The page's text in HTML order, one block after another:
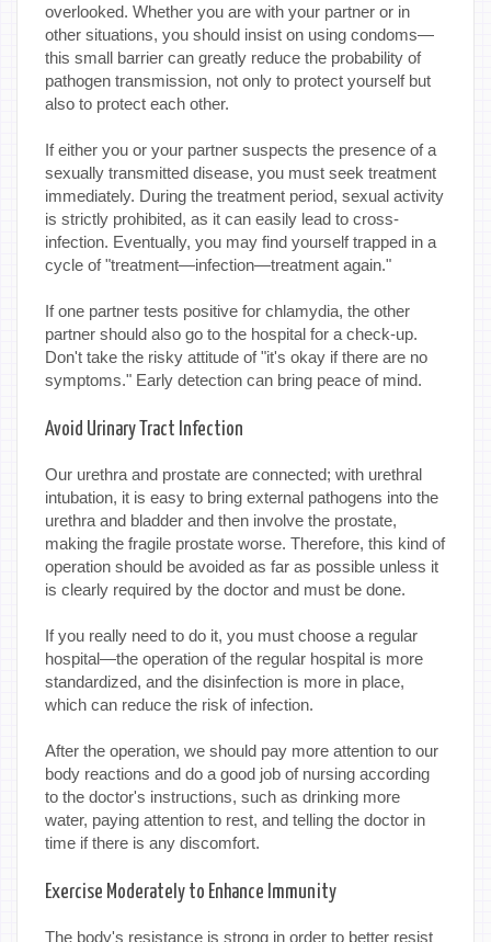
overlooked. Whether you are with your partner or in
other situations, you should insist on using condoms—
this small barrier can greatly reduce the probability of
pathogen transmission, not only to protect yourself but
also to protect each other.
If either you or your partner suspects the presence of a
sexually transmitted disease, you must seek treatment
immediately. During the treatment period, sexual activity
is strictly prohibited, as it can easily lead to cross-
infection. Eventually, you may find yourself trapped in a
cycle of "treatment—infection—treatment again."
If one partner tests positive for chlamydia, the other
partner should also go to the hospital for a check-up.
Don't take the risky attitude of "it's okay if there are no
symptoms." Early detection can bring peace of mind.
Avoid Urinary Tract Infection
Our urethra and prostate are connected; with urethral
intubation, it is easy to bring external pathogens into the
urethra and bladder and then involve the prostate,
making the fragile prostate worse. Therefore, this kind of
operation should be avoided as far as possible unless it
is clearly required by the doctor and must be done.
If you really need to do it, you must choose a regular
hospital—the operation of the regular hospital is more
standardized, and the disinfection is more in place,
which can reduce the risk of infection.
After the operation, we should pay more attention to our
body reactions and do a good job of nursing according
to the doctor's instructions, such as drinking more
water, paying attention to rest, and telling the doctor in
time if there is any discomfort.
Exercise Moderately to Enhance Immunity
The body's resistance is strong in order to better resist